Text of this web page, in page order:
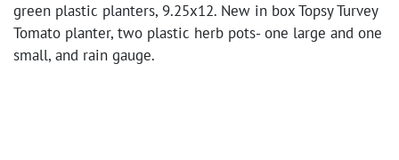
green plastic planters, 9.25x12. New in box Topsy Turvey
Tomato planter, two plastic herb pots- one large and one
small, and rain gauge.